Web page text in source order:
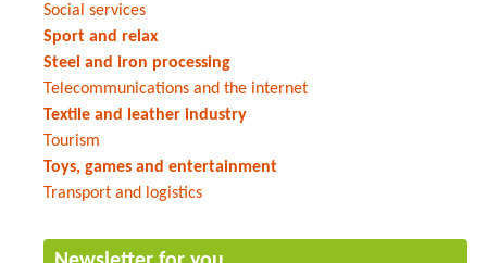
Social services
Sport and relax
Steel and iron processing
Telecommunications and the internet
Textile and leather industry
Tourism
Toys, games and entertainment
Transport and logistics